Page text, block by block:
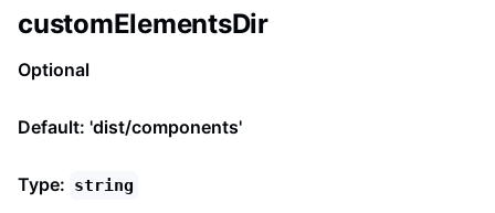
customElementsDir
Optional
Default: 'dist/components'
Type: string